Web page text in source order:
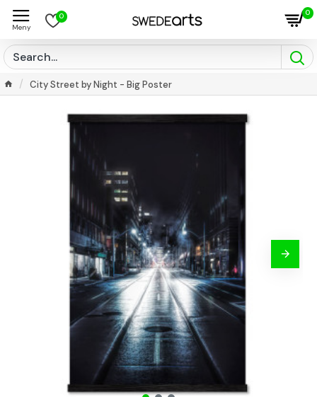
0 0
City Street by Night - Big Poster